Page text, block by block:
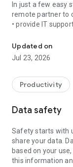
In just a few easy
remote partner to
• provide IT
• communicate
• view device
• adjust WIFI
web browser or
TeamViewer
access to your
To establish a
following:
1. Open the app
established if the
Updated on
Jul 23, 2026
Productivity
Data safety
Safety starts with
share your data.
based on your
this information